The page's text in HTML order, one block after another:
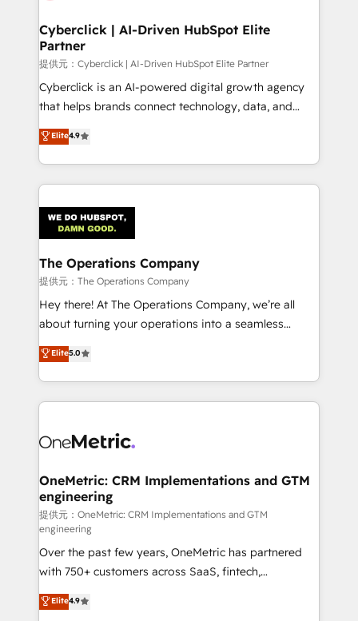
management, and speed up deal closures. With 500+
projects completed, our Agile approach ensures your
HubSpot CRM drives measurable results. Our
RevOps services align your sales, marketing, and
customer success teams for peak performance. We
retention—by refining processes and eliminating
inefficiencies. Using HubSpot tools and data-driven
Cyberclick | AI-Driven HubSpot Elite
Partner
提供元：Cyberclick | AI-Driven HubSpot Elite Partner
Cyberclick is an AI-powered digital growth agency
that helps brands connect technology, data, and
creativity to achieve measurable results. Founded in
Barcelona and operating across Spain, LATAM, and
the UK, we support global companies in building
smarter marketing, sales, and customer success
Iberia (Spain & Portugal), we combine human insight
with intelligent automation to drive sustainable
growth. Our multidisciplinary team designs solutions
that simplify complexity, boost performance, and
turn innovation into real impact. 🌍 Highlights •
HubSpot Partner since 2012 • 2022 EMEA Impact
projects • Clients in 30+ industries • Proprietary
technology for integrations • Multilingual team:
Elite4.9
The Operations Company
提供元：The Operations Company
Hey there! At The Operations Company, we’re all
about turning your operations into a seamless
experience that powers real results. We specialize in
transforming complex systems into efficient,
scalable solutions that work across your entire
organization. We’re a unique blend of deep HubSpot
operational know-how. We know that no two
solutions. Instead, we dive in to understand your
needs, goals, and challenges to deliver solutions that
fit like a glove. We’re committed to being both
highly effective and fun to work with. We believe in
efficient processes, as well as building great
relationships. Your success is our success, and we’re
all in this together! From startup to enterprise, we’ll
make sure your HubSpot setup becomes a
Elite5.0
OneMetric: CRM Implementations and GTM
engineering
提供元：OneMetric: CRM Implementations and GTM
engineering
Over the past few years, OneMetric has partnered
with 750+ customers across SaaS, fintech,
healthcare, real estate, and other industries. With
150+ HubSpot-certified experts, we deliver scalable
Elite4.9